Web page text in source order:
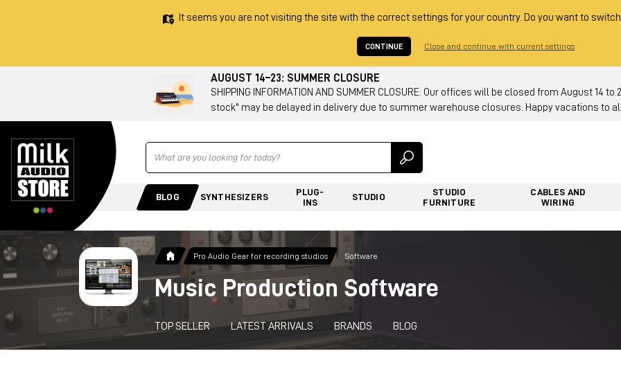
It seems you are not visiting the site with the correct settings for your country. Do you want to
CONTINUE Close and continue with current settings
AUGUST 14–23: SUMMER CLOSURE
SHIPPING INFORMATION AND SUMMER CLOSURE: Our offices will be closed from August
stock" may be delayed in delivery due to summer warehouse closures. Happy vacations to
Ricerca
BLOG SYNTHESIZERS
PLUG-
INS
STUDIO
STUDIO
FURNITURE
CABLES AND
WIRING
Pro Audio Gear for recording studios Software
Music Production Software
TOP SELLER LATEST ARRIVALS BRANDS BLOG